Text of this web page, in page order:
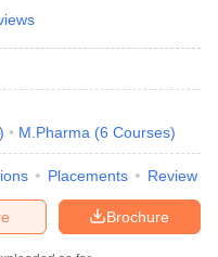
) M.Pharma (6 Courses)
Placements Review
Brochure